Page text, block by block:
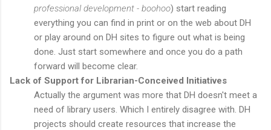
professional development - boohoo) start reading
everything you can find in print or on the web about DH
or play around on DH sites to figure out what is being
done. Just start somewhere and once you do a path
forward will become clear.
Lack of Support for Librarian-Conceived Initiatives
Actually the argument was more that DH doesn't meet a
need of library users. Which I entirely disagree with. DH
projects should create resources that increase the